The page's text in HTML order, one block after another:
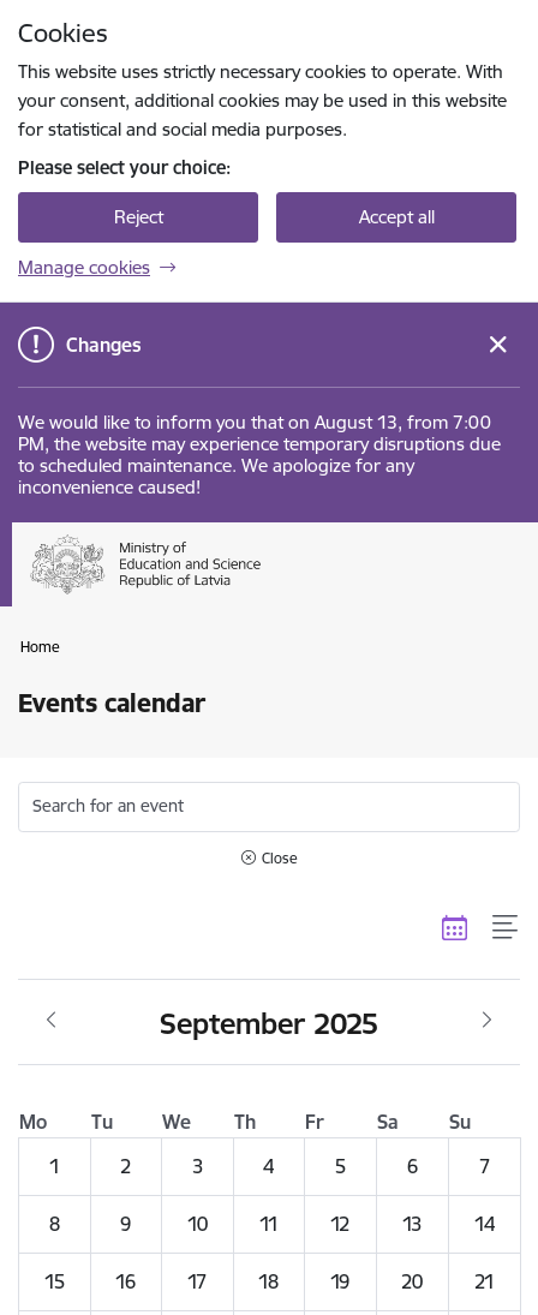
Cookies
This website uses strictly necessary cookies to operate. With
your consent, additional cookies may be used in this website
for statistical and social media purposes.
Please select your choice:
Reject Accept all
Manage cookies
Changes
We would like to inform you that on August 13, from 7:00
PM, the website may experience temporary disruptions due
to scheduled maintenance. We apologize for any
inconvenience caused!
Home
Events calendar
Search for an event
Close
September 2025
Mo Tu We Th Fr Sa
Su
1
2 3 4 5 6 7
8 9 10 11 12 13 14
15 16 17 18 19 20 21